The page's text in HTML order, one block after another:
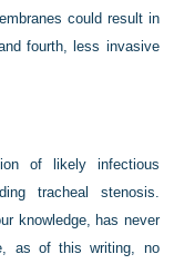
could result in
fourth, less invasive
of likely infectious
tracheal stenosis.
knowledge, has never
as of this writing, no